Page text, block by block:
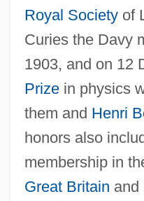
Royal Societyof
Curies the Davy
1903, and on 12
Prizein physics
them and Henri
honors also
membership in
Great Britain and